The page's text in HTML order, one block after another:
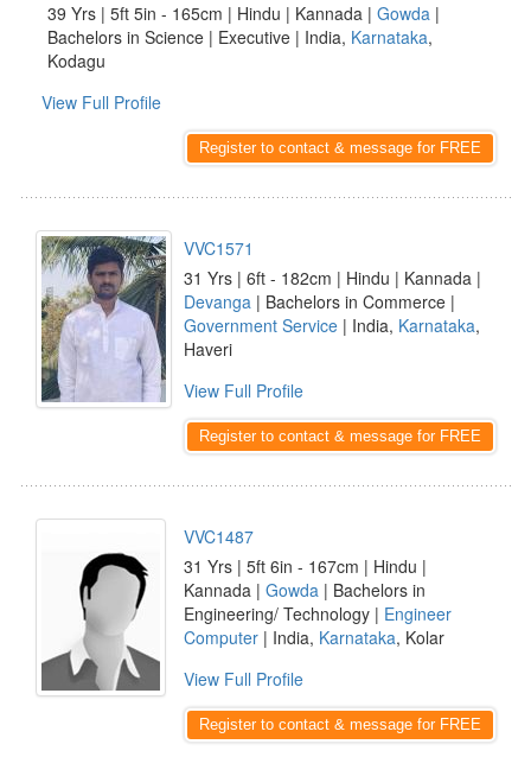
39 Yrs | 5ft 5in - 165cm | Hindu | Kannada | Gowda |
Bachelors in Science | Executive | India, Karnataka,
Kodagu
View Full Profile
Register to contact & message for FREE
VVC1571
31 Yrs | 6ft - 182cm | Hindu | Kannada |
Devanga | Bachelors in Commerce |
Government Service | India, Karnataka,
Haveri
View Full Profile
Register to contact & message for FREE
VVC1487
31 Yrs | 5ft 6in - 167cm | Hindu |
Kannada | Gowda | Bachelors in
Engineering/ Technology | Engineer
Computer | India, Karnataka, Kolar
View Full Profile
Register to contact & message for FREE